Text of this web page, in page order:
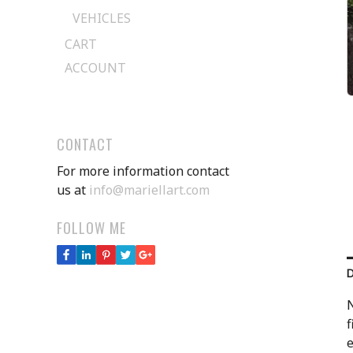
VEHICLES
CART
ACCOUNT
CONTACT
For more information contact
us at info@mariellart.com
FOLLOW ME